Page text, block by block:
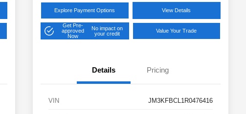
Explore Payment Options View Details
Get Pre-
approved
Now
No impact on
your credit
Value Your Trade
Details Pricing
VIN JM3KFBCL1R0476416